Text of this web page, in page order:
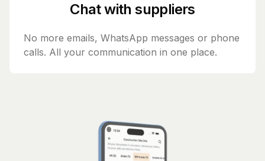
Chat with suppliers
No more emails, WhatsApp messages or phone
calls. All your communication in one place.